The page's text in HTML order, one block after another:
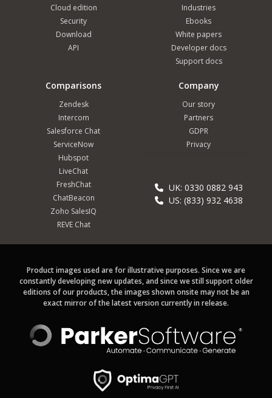
Cloud edition
Security
Download
API
Industries
Ebooks
White papers
Developer docs
Support docs
Comparisons
Zendesk
Intercom
Salesforce Chat
ServiceNow
Hubspot
LiveChat
FreshChat
ChatBeacon
Zoho SalesIQ
REVE Chat
Company
Our story
Partners
GDPR
Privacy
UK: 0330 0882 943
US: (833) 932 4638
Product images used are for illustrative purposes. Since we are
constantly developing new updates, and since we still support older
editions of our products, the images shown onsite may not be an
exact mirror of the latest version currently in release.